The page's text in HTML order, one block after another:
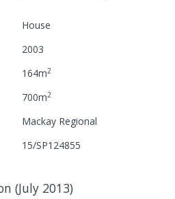
House
2003
164m2
700m2
Mackay Regional
15/SP124855
(July 2013)